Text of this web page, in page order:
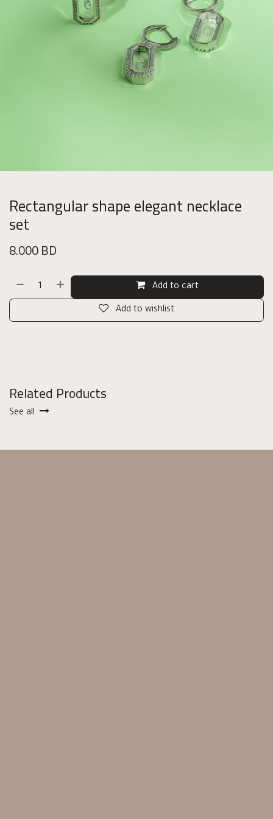
Rectangular shape elegant necklace
set
8.000BD
Add to cart
Add to wishlist
Related Products
See all